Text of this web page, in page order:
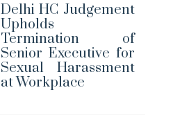
Delhi HC Judgement
Upholds
Termination of
Senior Executive for
Sexual Harassment
at Workplace